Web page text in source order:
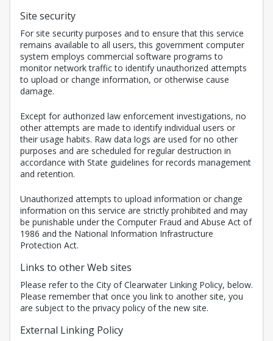
Site security
For site security purposes and to ensure that this service
remains available to all users, this government computer
system employs commercial software programs to
monitor network traffic to identify unauthorized attempts
to upload or change information, or otherwise cause
damage.
Except for authorized law enforcement investigations, no
other attempts are made to identify individual users or
their usage habits. Raw data logs are used for no other
purposes and are scheduled for regular destruction in
accordance with State guidelines for records management
and retention.
Unauthorized attempts to upload information or change
information on this service are strictly prohibited and may
be punishable under the Computer Fraud and Abuse Act of
1986 and the National Information Infrastructure
Protection Act.
Links to other Web sites
Please refer to the City of Clearwater Linking Policy, below.
Please remember that once you link to another site, you
are subject to the privacy policy of the new site.
External Linking Policy